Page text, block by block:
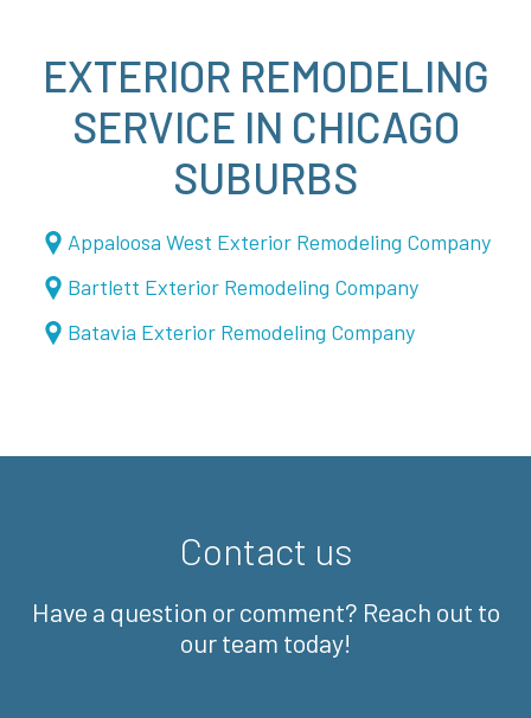
EXTERIOR REMODELING
SERVICE IN CHICAGO
SUBURBS
Appaloosa West Exterior Remodeling Company
Bartlett Exterior Remodeling Company
Batavia Exterior Remodeling Company
Contact us
Have a question or comment? Reach out to
our team today!